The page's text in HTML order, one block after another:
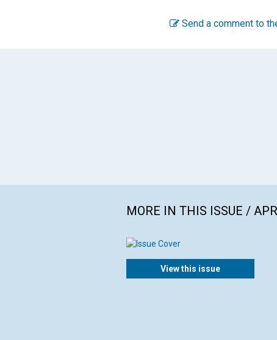
Send a comment to
MORE IN THIS ISSUE /
View this issue